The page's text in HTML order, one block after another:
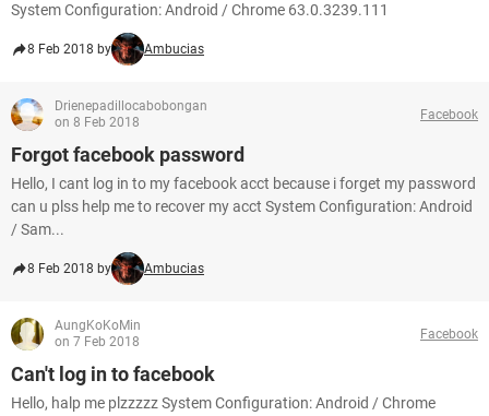
System Configuration: Android / Chrome 63.0.3239.111
8 Feb 2018 by Ambucias
Drienepadillocabobongan
on 8 Feb 2018
Facebook
Forgot facebook password
Hello, I cant log in to my facebook acct because i forget my password
can u plss help me to recover my acct System Configuration: Android
/ Sam...
8 Feb 2018 by Ambucias
AungKoKoMin
on 7 Feb 2018
Facebook
Can't log in to facebook
Hello, halp me plzzzzz System Configuration: Android / Chrome